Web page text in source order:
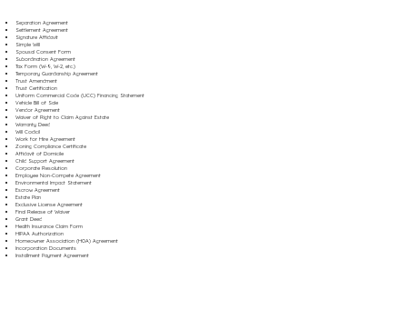
Separation Agreement
Settlement Agreement
Signature Affidavit
Simple Will
Spousal Consent Form
Subordination Agreement
Tax Form (W-9, W-2, etc.)
Temporary Guardianship Agreement
Trust Amendment
Trust Certification
Uniform Commercial Code (UCC) Financing Statement
Vehicle Bill of Sale
Vendor Agreement
Waiver of Right to Claim Against Estate
Warranty Deed
Will Codicil
Work for Hire Agreement
Zoning Compliance Certificate
Affidavit of Domicile
Child Support Agreement
Corporate Resolution
Employee Non-Compete Agreement
Environmental Impact Statement
Escrow Agreement
Estate Plan
Exclusive License Agreement
Final Release of Waiver
Grant Deed
Health Insurance Claim Form
HIPAA Authorization
Homeowner Association (HOA) Agreement
Incorporation Documents
Installment Payment Agreement